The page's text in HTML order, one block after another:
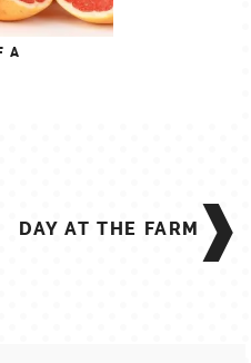
A
DAY AT THE FARM